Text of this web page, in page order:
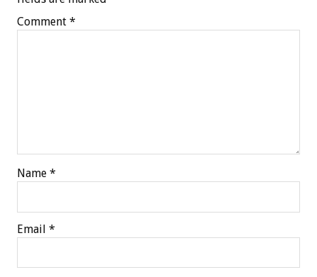
Comment *
Name *
Email *